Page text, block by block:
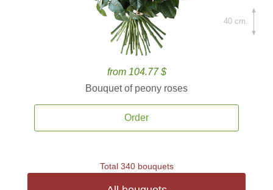
from 104.77 $
Bouquet of peony roses
Order
40 cm.
Total 340 bouquets